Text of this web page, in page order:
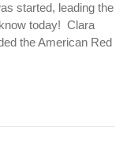
started, leading the
today! Clara
the American Red